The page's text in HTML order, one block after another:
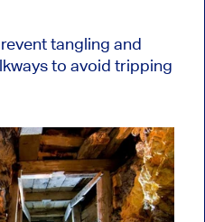
tangling and
to avoid tripping